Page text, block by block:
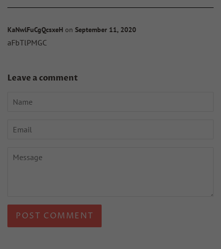
KaNwlFuCgQcsxeH on September 11, 2020
aFbTlPMGC
Leave a comment
Name
Email
Message